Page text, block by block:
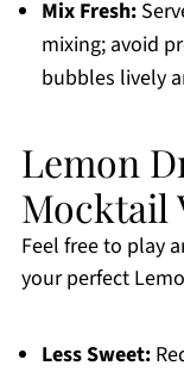
Mix Fresh:
mixing; avoid
bubbles lively
Lemon
Mocktail
Feel free to play
your perfect
Less Sweet: